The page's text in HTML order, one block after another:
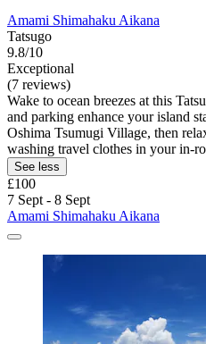
Amami Shimahaku Aikana
Tatsugo
9.8/10
Exceptional
(7 reviews)
Wake to ocean breezes at this
and parking enhance your island
Oshima Tsumugi Village, then
washing travel clothes in your in-
See less
£100
7 Sept - 8 Sept
Amami Shimahaku Aikana